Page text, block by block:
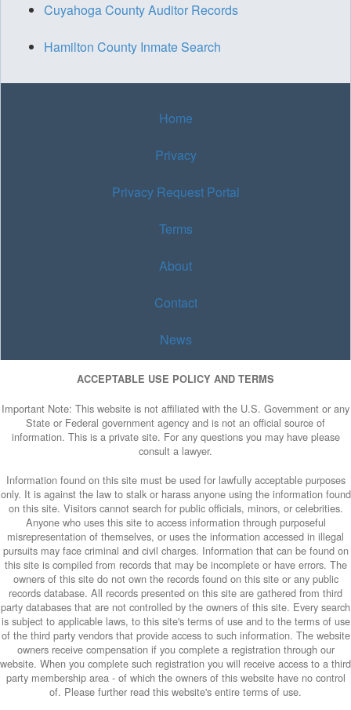
Cuyahoga County Auditor Records
Hamilton County Inmate Search
Home
Privacy
Privacy Request Portal
Terms
About
Contact
News
ACCEPTABLE USE POLICY AND TERMS
Important Note: This website is not affiliated with the U.S. Government or any
State or Federal government agency and is not an official source of
information. This is a private site. For any questions you may have please
consult a lawyer.
Information found on this site must be used for lawfully acceptable purposes
only. It is against the law to stalk or harass anyone using the information found
on this site. Visitors cannot search for public officials, minors, or celebrities.
Anyone who uses this site to access information through purposeful
misrepresentation of themselves, or uses the information accessed in illegal
pursuits may face criminal and civil charges. Information that can be found on
this site is compiled from records that may be incomplete or have errors. The
owners of this site do not own the records found on this site or any public
records database. All records presented on this site are gathered from third
party databases that are not controlled by the owners of this site. Every search
is subject to applicable laws, to this site's terms of use and to the terms of use
of the third party vendors that provide access to such information. The website
owners receive compensation if you complete a registration through our
website. When you complete such registration you will receive access to a third
party membership area - of which the owners of this website have no control
of. Please further read this website's entire terms of use.